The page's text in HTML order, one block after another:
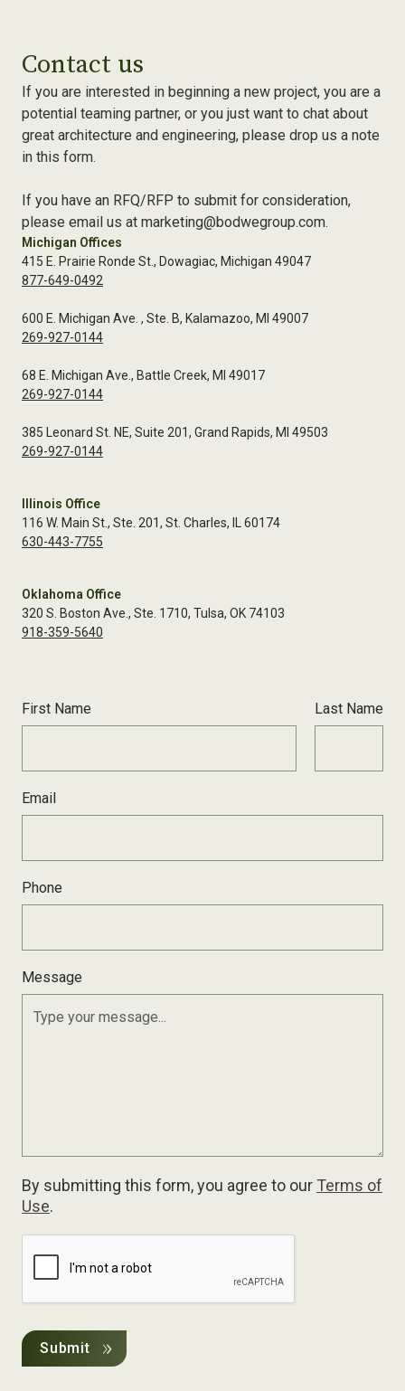
Contact us
If you are interested in beginning a new project, you are a
potential teaming partner, or you just want to chat about
great architecture and engineering, please drop us a note
in this form.
If you have an RFQ/RFP to submit for consideration,
please email us at marketing@bodwegroup.com.
Michigan Offices
415 E. Prairie Ronde St., Dowagiac, Michigan 49047
877-649-0492
600 E. Michigan Ave. , Ste. B, Kalamazoo, MI 49007
269-927-0144
68 E. Michigan Ave., Battle Creek, MI 49017
269-927-0144
385 Leonard St. NE, Suite 201, Grand Rapids, MI 49503
269-927-0144
Illinois Office
116 W. Main St., Ste. 201, St. Charles, IL 60174
630-443-7755
Oklahoma Office
320 S. Boston Ave., Ste. 1710, Tulsa, OK 74103
918-359-5640
First Name Last Name
Email
Phone
Message
By submitting this form, you agree to our Terms of
Use.